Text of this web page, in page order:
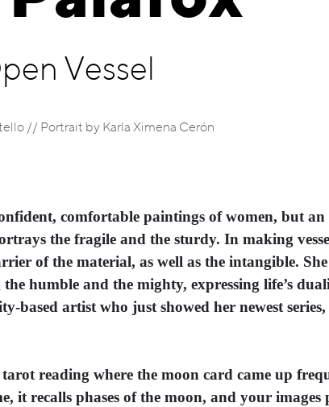
Vessel
// Portrait by Karla Ximena Cerón
comfortable paintings of women, but
the fragile and the sturdy. In making
of the material, as well as the intangible.
humble and the mighty, expressing life’s
artist who just showed her newest series,
reading where the moon card came up
it recalls phases of the moon, and your